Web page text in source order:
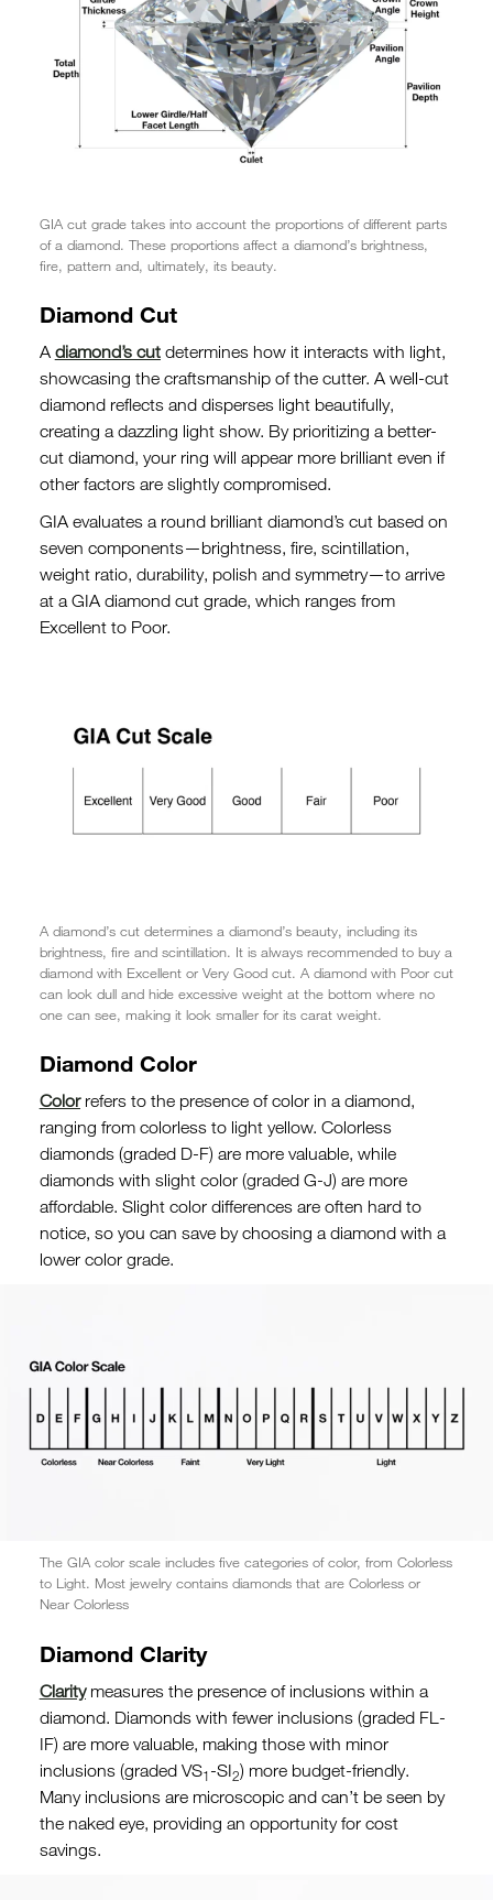
GIA cut grade takes into account the proportions of different parts
of a diamond. These proportions affect a diamond’s brightness,
fire, pattern and, ultimately, its beauty.
Diamond Cut
A diamond’s cutdetermines how it interacts with light,
showcasing the craftsmanship of the cutter. A well-cut
diamond reflects and disperses light beautifully,
creating a dazzling light show. By prioritizing a better-
cut diamond, your ring will appear more brilliant even if
other factors are slightly compromised.
GIA evaluates a round brilliant diamond’s cut based on
seven components—brightness, fire, scintillation,
weight ratio, durability, polish and symmetry—to arrive
at a GIA diamond cut grade, which ranges from
Excellent to Poor.
A diamond’s cut determines a diamond’s beauty, including its
brightness, fire and scintillation. It is always recommended to buy a
diamond with Excellent or Very Good cut. A diamond with Poor cut
can look dull and hide excessive weight at the bottom where no
one can see, making it look smaller for its carat weight.
Diamond Color
Colorrefers to the presence of color in a diamond,
ranging from colorless to light yellow. Colorless
diamonds (graded D-F) are more valuable, while
diamonds with slight color (graded G-J) are more
affordable. Slight color differences are often hard to
notice, so you can save by choosing a diamond with a
lower color grade.
The GIA color scale includes five categories of color, from Colorless
to Light. Most jewelry contains diamonds that are Colorless or
Near Colorless
Diamond Clarity
Claritymeasures the presence of inclusions within a
diamond. Diamonds with fewer inclusions (graded FL-
IF) are more valuable, making those with minor
inclusions (graded VS1-SI2) more budget-friendly.
Many inclusions are microscopic and can’t be seen by
the naked eye, providing an opportunity for cost
savings.